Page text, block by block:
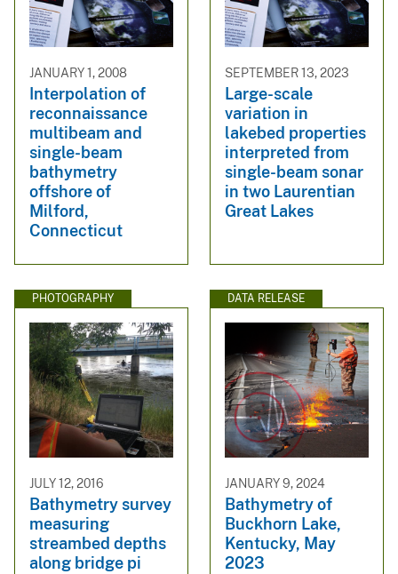
JANUARY 1, 2008
Interpolation of
reconnaissance
multibeam and
single-beam
bathymetry
offshore of
Milford,
Connecticut
SEPTEMBER 13, 2023
Large-scale
variation in
lakebed properties
interpreted from
single-beam sonar
in two Laurentian
Great Lakes
PHOTOGRAPHY
JULY 12, 2016
Bathymetry survey
measuring
streambed depths
along bridge pi
DATA RELEASE
JANUARY 9, 2024
Bathymetry of
Buckhorn Lake,
Kentucky, May
2023